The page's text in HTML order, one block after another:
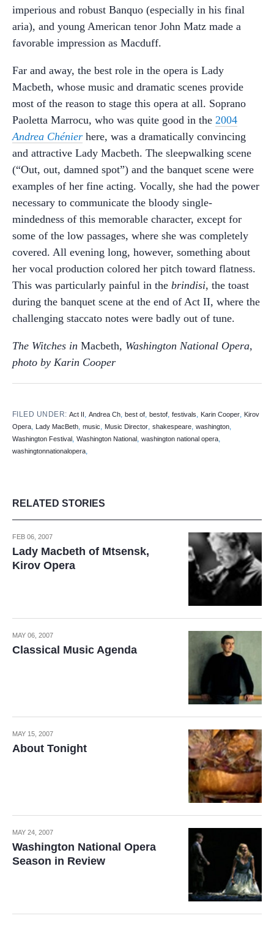
imperious and robust Banquo (especially in his final
aria), and young American tenor John Matz made a
favorable impression as Macduff.
Far and away, the best role in the opera is Lady
Macbeth, whose music and dramatic scenes provide
most of the reason to stage this opera at all. Soprano
Paoletta Marrocu, who was quite good in the 2004
Andrea Chénier here, was a dramatically convincing
and attractive Lady Macbeth. The sleepwalking scene
(“Out, out, damned spot”) and the banquet scene were
examples of her fine acting. Vocally, she had the power
necessary to communicate the bloody single-
mindedness of this memorable character, except for
some of the low passages, where she was completely
covered. All evening long, however, something about
her vocal production colored her pitch toward flatness.
This was particularly painful in the brindisi, the toast
during the banquet scene at the end of Act II, where the
challenging staccato notes were badly out of tune.
The Witches in Macbeth, Washington National Opera,
photo by Karin Cooper
FILED UNDER:Act II,Andrea Ch,best of,bestof,festivals, Karin Cooper, Kirov
Opera, Lady MacBeth, music, Music Director, shakespeare, washington,
Washington Festival, Washington National, washington national opera,
washingtonnationalopera,
RELATED STORIES
FEB 06, 2007
Lady Macbeth of Mtsensk,
Kirov Opera
MAY 06, 2007
Classical Music Agenda
MAY 15, 2007
About Tonight
MAY 24, 2007
Washington National Opera
Season in Review